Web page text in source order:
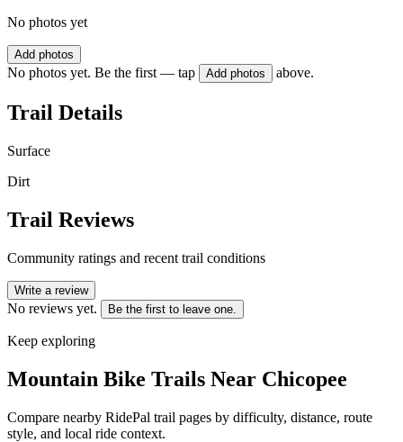
No photos yet
Add photos
No photos yet. Be the first — tap Add photos above.
Trail Details
Surface
Dirt
Trail Reviews
Community ratings and recent trail conditions
Write a review
No reviews yet. Be the first to leave one.
Keep exploring
Mountain Bike Trails Near Chicopee
Compare nearby RidePal trail pages by difficulty, distance, route
style, and local ride context.